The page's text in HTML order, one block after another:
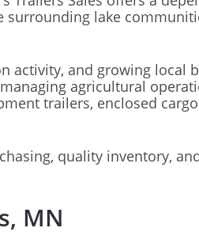
lake
and growing local
agricultural
trailers, enclosed
quality inventory,
MN